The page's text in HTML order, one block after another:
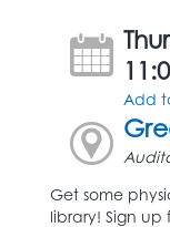
Add
Get some
library! Sign